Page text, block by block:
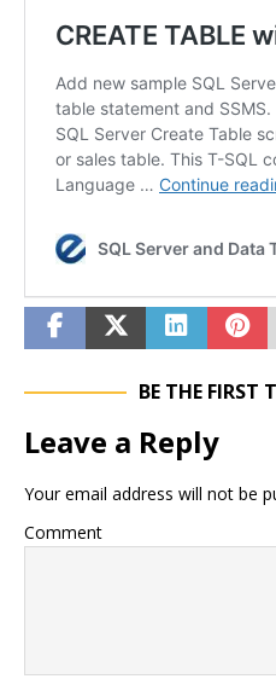
BE THE FIRST
Leave a Reply
Your email address will not be
Comment